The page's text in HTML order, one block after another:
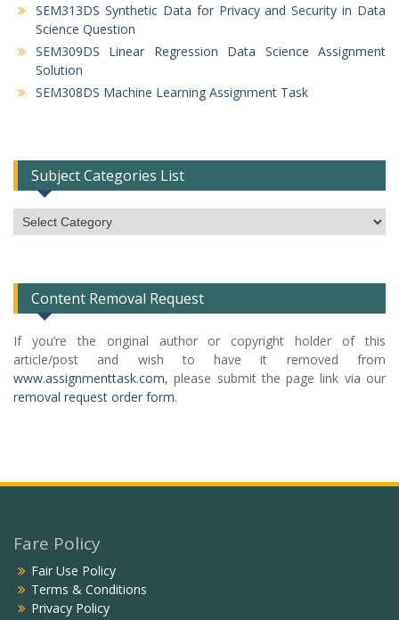
SEM313DS Synthetic Data for Privacy and Security in Data
Science Question
SEM309DS Linear Regression Data Science Assignment
Solution
SEM308DS Machine Learning Assignment Task
Subject Categories List
Subject
Categories
Content Removal Request
If you’re the original author or copyright holder of this
article/post and wish to have it removed from
www.assignmenttask.com, please submit the page link via our
removal request order form.
Fare Policy
Fair Use Policy
Terms & Conditions
Privacy Policy